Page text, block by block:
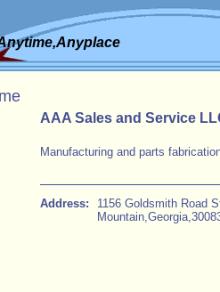
AAA Sales and Service
Manufacturing and parts
Address:
1156 Goldsmith Road